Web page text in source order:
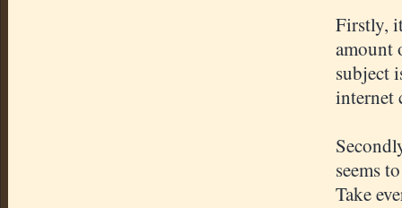
Firstly,
amount
subject
internet
seems
Take